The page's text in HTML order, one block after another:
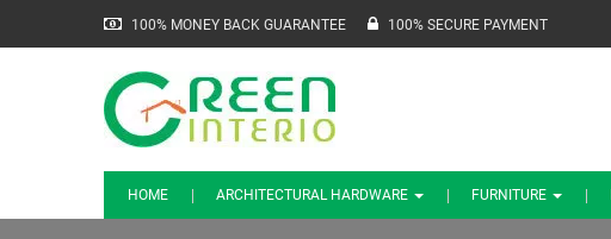
100% MONEY BACK GUARANTEE 100% SECURE PAYMENT
HOME ARCHITECTURAL HARDWARE FURNITURE